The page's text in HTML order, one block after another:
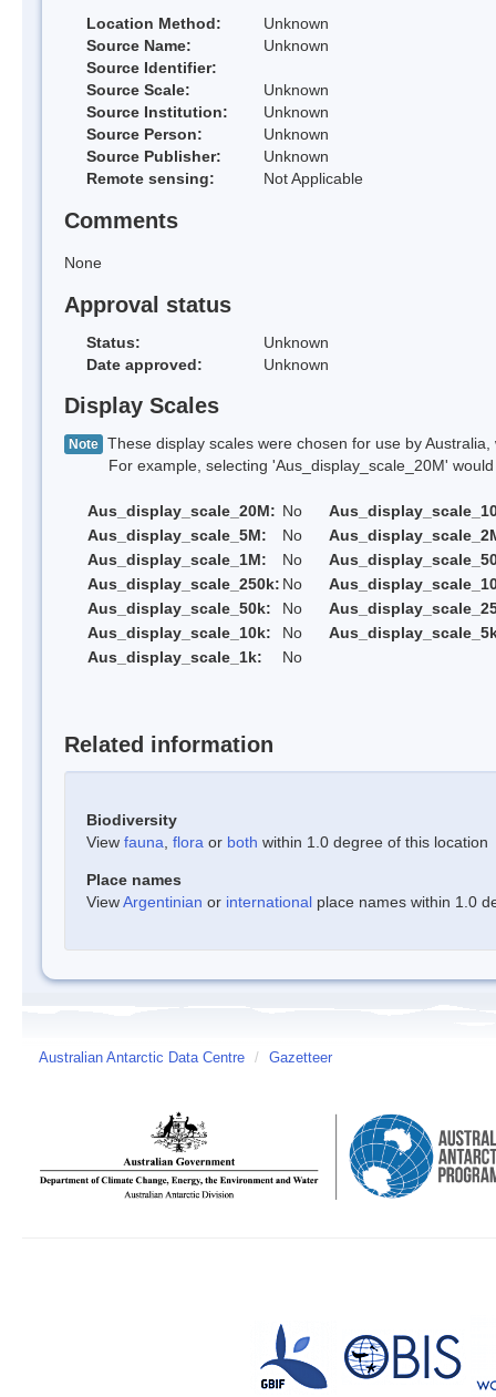
Location Method:
Unknown
Source Name:
Unknown
Source Identifier:
Source Scale:
Unknown
Source Institution:
Unknown
Source Person:
Unknown
Source Publisher:
Unknown
Remote sensing:
Not Applicable
Comments
None
Approval status
Status:
Unknown
Date approved:
Unknown
Display Scales
Note These display scales were chosen for use by
For example, selecting 'Aus_display_scale_20M' would
Aus_display_scale_20M: No
Aus_display_scale_5M:
No
Aus_display_scale_1M:
No
Aus_display_scale_250k: No
Aus_display_scale_50k:
No
Aus_display_scale_10k:
No
Aus_display_scale_1k:
No
Related information
Biodiversity
View fauna flora or both within 1.0 degree of this location
Place names
ViewArgentinian or international place names within 1.0
Australian Antarctic Data Centre / Gazetteer